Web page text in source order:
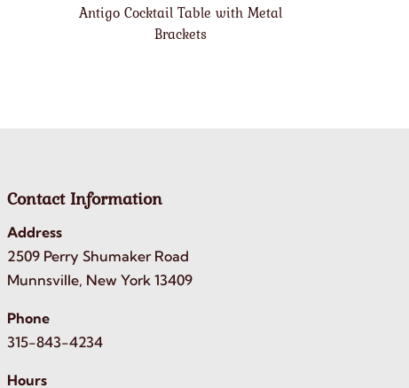
Antigo Cocktail Table with Metal
Brackets
Contact Information
Address
2509 Perry Shumaker Road
Munnsville, New York 13409
Phone
315-843-4234
Hours